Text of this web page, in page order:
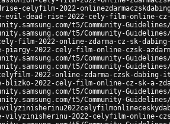
celyfilm-2022-
dead-rise-2022-cely-film-online-cz-
t5/Community-Guidelines/
t5/Community-Guidelines/
film-2022-online-zdarma-cz-sk-
2022-cely-film-online-czsk-
t5/Community-
t5/Community-Guidelines/
2022-online-zdarma-czsk-
2022-cely-film-online-cz-sk-a-
t5/Community-Guidelines/
t5/Community-
2022-celyfilm-online-